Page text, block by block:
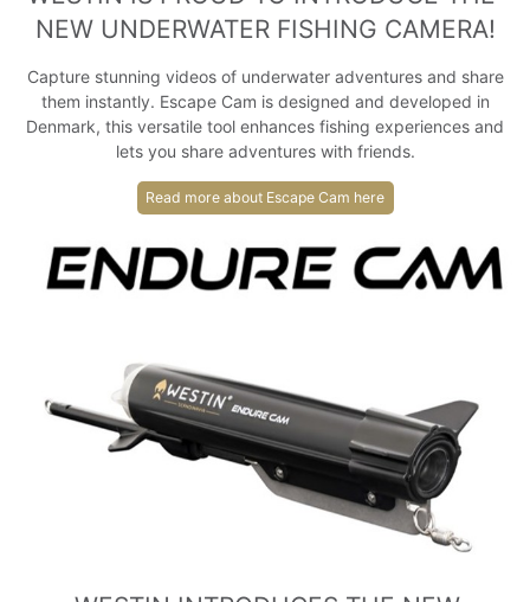
NEW UNDERWATER FISHING CAMERA!
Capture stunning videos of underwater adventures and share
them instantly. Escape Cam is designed and developed in
Denmark, this versatile tool enhances fishing experiences and
lets you share adventures with friends.
Read more about Escape Cam here